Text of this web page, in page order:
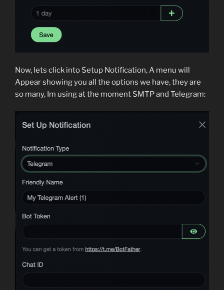
Now, lets click into Setup Notification, A menu will
Appear showing you all the options we have, they are
so many, Im using at the moment SMTP and Telegram: